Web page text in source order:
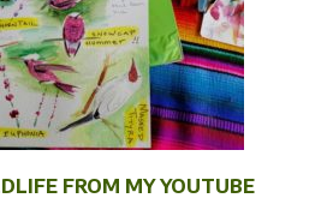
FROM MY YOUTUBE